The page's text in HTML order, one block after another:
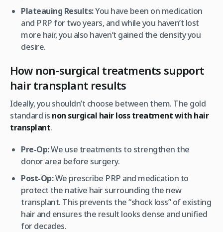
Plateauing Results:You have been on medication
and PRP for two years, and while you haven’t lost
more hair, you also haven’t gained the density you
desire.
How non-surgical treatments support
hair transplant results
Ideally, you shouldn’t choose between them. The gold
standard is non surgical hair loss treatment with hair
transplant.
Pre-Op:We use treatments to strengthen the
donor area before surgery.
Post-Op:We prescribe PRP and medication to
protect the native hair surrounding the new
transplant. This prevents the “shock loss” of existing
hair and ensures the result looks dense and unified
for decades.